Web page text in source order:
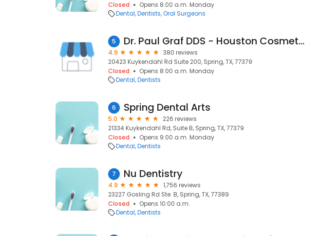
Closed
Opens 8:00 a.m. Monday
Dental Dentists Oral Surgeons
5 Dr. Paul Graf DDS - Houston Cosmetic & Family Dentistry in Spring, TX
4.9
380 reviews
20423 Kuykendahl Rd Suite 200, Spring, TX, 77379
Closed
Opens 8:00 a.m. Monday
Dental Dentists
6 Spring Dental Arts
5.0
226 reviews
21334 Kuykendahl Rd, Suite B, Spring, TX, 77379
Closed
Opens 9:00 a.m. Monday
Dental Dentists
7 Nu Dentistry
4.9
1,756 reviews
23227 Gosling Rd Ste. B, Spring, TX, 77389
Closed
Opens 10:00 a.m.
Dental Dentists